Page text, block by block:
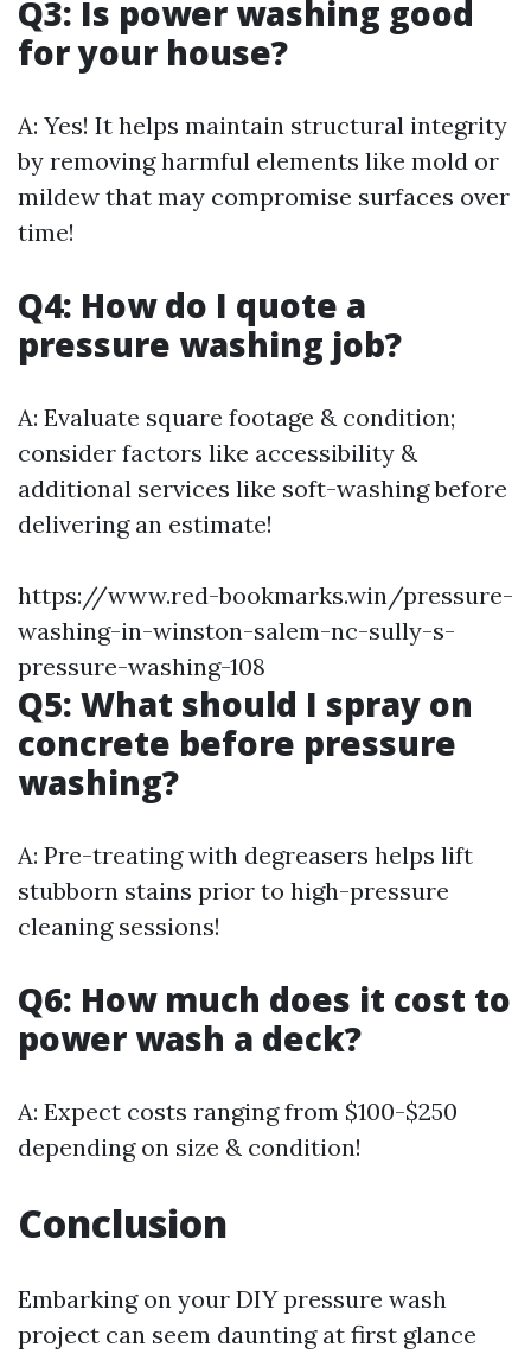
Q3: Is power washing good
for your house?
A: Yes! It helps maintain structural integrity
by removing harmful elements like mold or
mildew that may compromise surfaces over
time!
Q4: How do I quote a
pressure washing job?
A: Evaluate square footage & condition;
consider factors like accessibility &
additional services like soft-washing before
delivering an estimate!
https://www.red-bookmarks.win/pressure-
washing-in-winston-salem-nc-sully-s-
pressure-washing-108
Q5: What should I spray on
concrete before pressure
washing?
A: Pre-treating with degreasers helps lift
stubborn stains prior to high-pressure
cleaning sessions!
Q6: How much does it cost to
power wash a deck?
A: Expect costs ranging from $100-$250
depending on size & condition!
Conclusion
Embarking on your DIY pressure wash
project can seem daunting at first glance